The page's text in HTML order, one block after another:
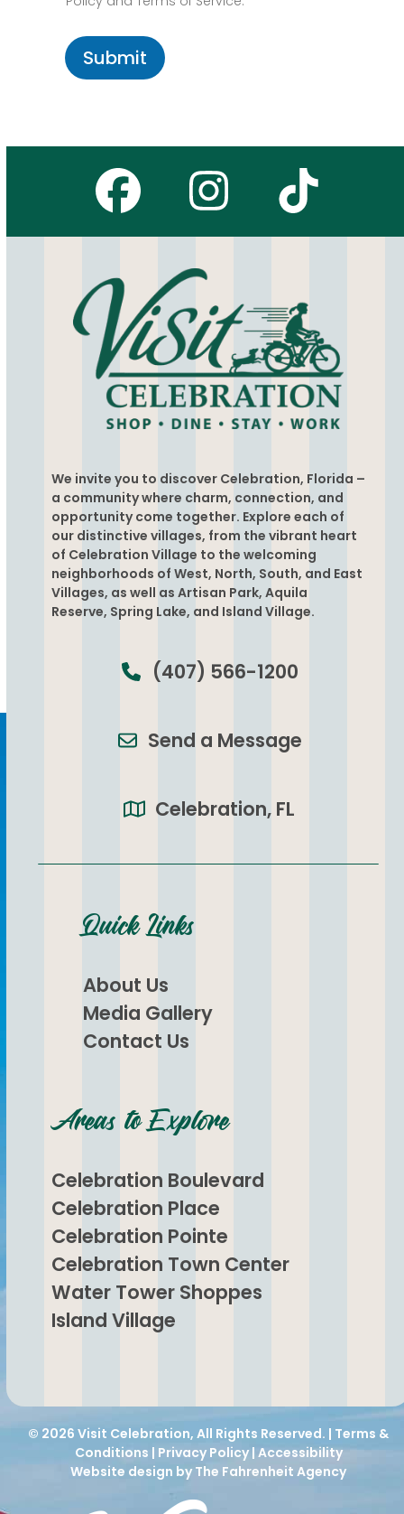
l
Submit
Facebook
We invite you to discover Celebration, Florida –
a community where charm, connection, and
opportunity come together. Explore each of
our distinctive villages, from the vibrant heart
of Celebration Village to the welcoming
neighborhoods of West, North, South, and East
Villages, as well as Artisan Park, Aquila
Reserve, Spring Lake, and Island Village.
(407) 566-1200
Send a Message
Celebration, FL
Quick Links
About Us
Media Gallery
Contact Us
Areas to Explore
Celebration Boulevard
Celebration Place
Celebration Pointe
Celebration Town Center
Water Tower Shoppes
Island Village
© 2026Visit Celebration, All Rights Reserved. | Terms &
Conditions | Privacy Policy|Accessibility
Website design by The Fahrenheit Agency